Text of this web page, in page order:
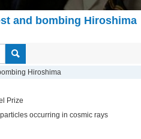
and bombing Hiroshima
Hiroshima
Prize
occurring in cosmic rays